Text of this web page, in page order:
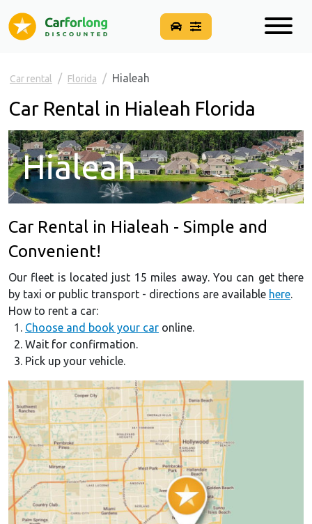
Car rental Florida Hialeah
Car Rental in Hialeah Florida
Hialeah
Car Rental in Hialeah - Simple and
Convenient!
Our fleet is located just 15 miles away. You can get there
by taxi or public transport - directions are available here.
How to rent a car:
1. Choose and book your car online.
2. Wait for confirmation.
3. Pick up your vehicle.